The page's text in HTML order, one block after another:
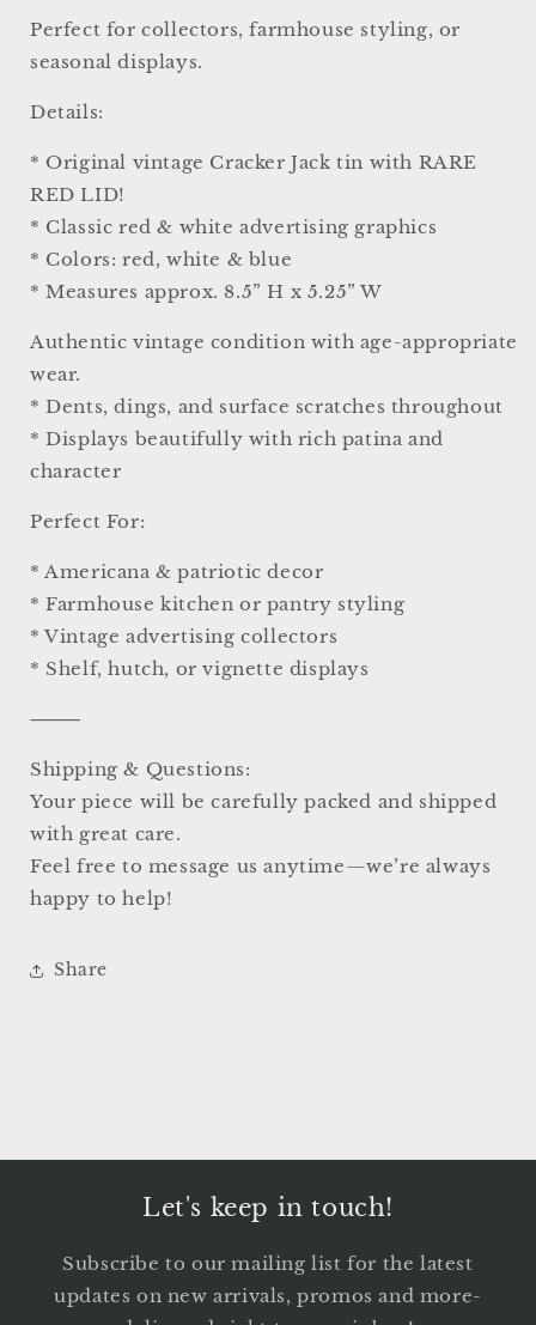
Perfect for collectors, farmhouse styling, or
seasonal displays.
Details:
* Original vintage Cracker Jack tin with RARE
RED LID!
* Classic red & white advertising graphics
* Colors: red, white & blue
* Measures approx. 8.5” H x 5.25” W
Authentic vintage condition with age-appropriate
wear.
* Dents, dings, and surface scratches throughout
* Displays beautifully with rich patina and
character
Perfect For:
* Americana & patriotic decor
* Farmhouse kitchen or pantry styling
* Vintage advertising collectors
* Shelf, hutch, or vignette displays
⸻
Shipping & Questions:
Your piece will be carefully packed and shipped
with great care.
Feel free to message us anytime—we’re always
happy to help!
Share
Let's keep in touch!
Subscribe to our mailing list for the latest
updates on new arrivals, promos and more-